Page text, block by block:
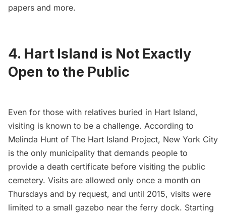
papers and more.
4. Hart Island is Not Exactly
Open to the Public
Even for those with relatives buried in Hart Island,
visiting is known to be a challenge. According to
Melinda Hunt of The Hart Island Project, New York City
is the only municipality that demands people to
provide a death certificate before visiting the public
cemetery. Visits are allowed only once a month on
Thursdays and by request, and until 2015, visits were
limited to a small gazebo near the ferry dock. Starting